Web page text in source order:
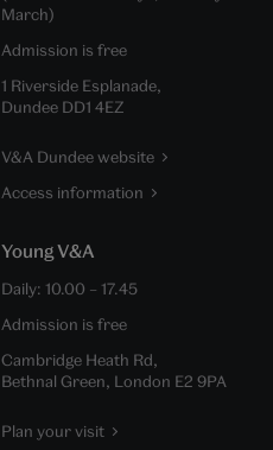
March)
Admission is free
1 Riverside Esplanade,
Dundee DD1 4EZ
V&A Dundee website
Access information
Young V&A
Daily: 10.00 – 17.45
Admission is free
Cambridge Heath Rd,
Bethnal Green, London E2 9PA
Plan your visit